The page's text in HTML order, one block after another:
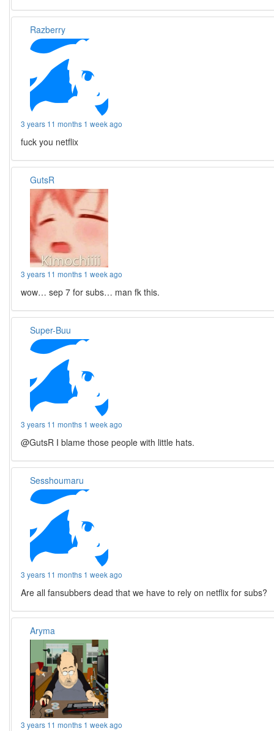
Razberry
3 years 11 months 1 week ago
fuck you netflix
GutsR
3 years 11 months 1 week ago
wow… sep 7 for subs… man fk this.
Super-Buu
3 years 11 months 1 week ago
@GutsR I blame those people with little hats.
Sesshoumaru
3 years 11 months 1 week ago
Are all fansubbers dead that we have to rely on netflix for subs?
Aryma
3 years 11 months 1 week ago